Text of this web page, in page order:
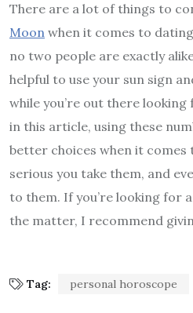
There are a lot of things to
Moon when it comes to
no two people are exactly
helpful to use your sun sign
while you’re out there looking
in this article, using these
better choices when it comes
serious you take them, and
to them. If you’re looking for
the matter, I recommend
Tag: personal horoscope